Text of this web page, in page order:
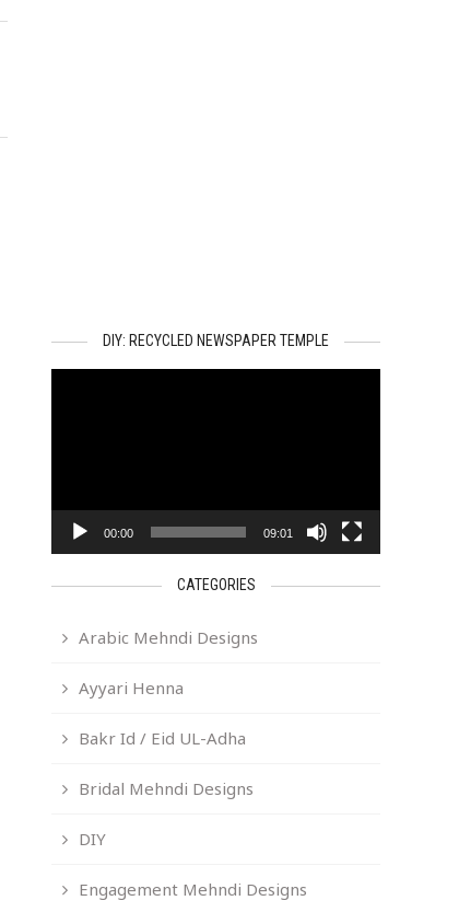
DIY: RECYCLED NEWSPAPER TEMPLE
00:00 09:01
CATEGORIES
Arabic Mehndi Designs
Ayyari Henna
Bakr Id / Eid UL-Adha
Bridal Mehndi Designs
DIY
Engagement Mehndi Designs